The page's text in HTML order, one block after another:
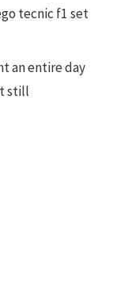
tecnic f1 set
an entire day
still